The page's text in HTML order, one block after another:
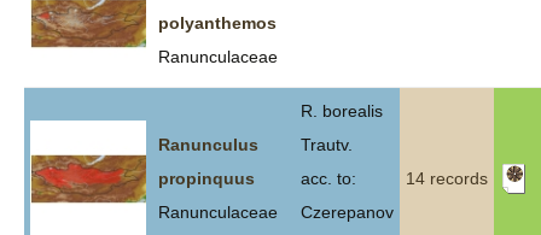
polyanthemos
Ranunculaceae
Ranunculus
propinquus
Ranunculaceae
R. borealis
Trautv.
acc. to:
Czerepanov
14 records